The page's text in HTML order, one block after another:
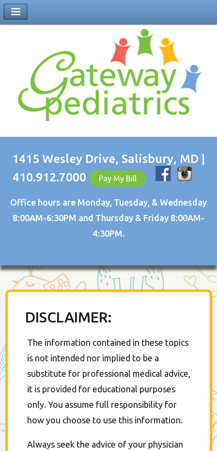
1415 Wesley Drive, Salisbury, MD |
410.912.7000
Pay My Bill
Office hours are Monday, Tuesday, & Wednesday
8:00AM-6:30PM and Thursday & Friday 8:00AM-
4:30PM.
DISCLAIMER:
The information contained in these topics
is not intended nor implied to be a
substitute for professional medical advice,
it is provided for educational purposes
only. You assume full responsibility for
how you choose to use this information.
Always seek the advice of your physician